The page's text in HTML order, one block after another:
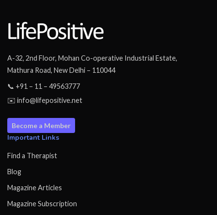
A-32, 2nd Floor, Mohan Co-operative Industrial Estate,
Mathura Road, New Delhi – 110044
📞 +91 – 11 – 49563777
✉️ info@lifepositive.net
Become a Member
Important Links
Find a Therapist
Blog
Magazine Articles
Magazine Subscription